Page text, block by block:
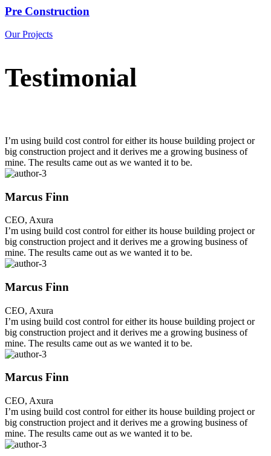
Pre Construction
Our Projects
Testimonial
I’m using build cost control for either its house building project or
big construction project and it derives me a growing business of
mine. The results came out as we wanted it to be.
Marcus Finn
CEO, Axura
I’m using build cost control for either its house building project or
big construction project and it derives me a growing business of
mine. The results came out as we wanted it to be.
Marcus Finn
CEO, Axura
I’m using build cost control for either its house building project or
big construction project and it derives me a growing business of
mine. The results came out as we wanted it to be.
Marcus Finn
CEO, Axura
I’m using build cost control for either its house building project or
big construction project and it derives me a growing business of
mine. The results came out as we wanted it to be.